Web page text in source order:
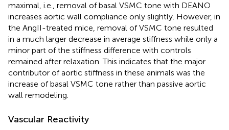
maximal, i.e., removal of basal VSMC tone with DEANO
increases aortic wall compliance only slightly. However, in
the AngII-treated mice, removal of VSMC tone resulted
in a much larger decrease in average stiffness while only a
minor part of the stiffness difference with controls
remained after relaxation. This indicates that the major
contributor of aortic stiffness in these animals was the
increase of basal VSMC tone rather than passive aortic
wall remodeling.
Vascular Reactivity